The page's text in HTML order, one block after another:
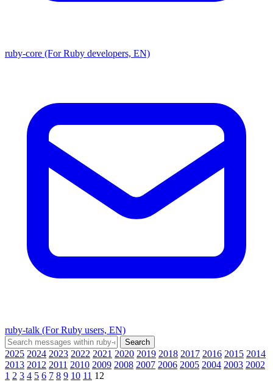
ruby-core (For Ruby developers, EN)
ruby-talk (For Ruby users, EN)
2025 2024 2023 2022 2021 2020 2019 2018 2017 2016 2015 2014
2013 2012 2011 2010 2009 2008 2007 2006 2005 2004 2003 2002
1 2 3 4 5 6 7 8 9 10 11 12